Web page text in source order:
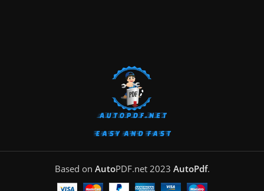
Based on AutoPDF.net2023 AutoPdf.